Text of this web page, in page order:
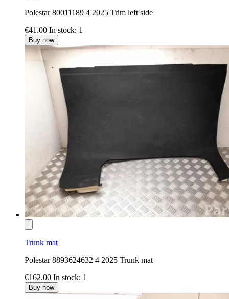
Polestar 80011189 4 2025 Trim left side
€41.00 In stock: 1
Buy now
Trunk mat
Polestar 8893624632 4 2025 Trunk mat
€162.00 In stock: 1
Buy now